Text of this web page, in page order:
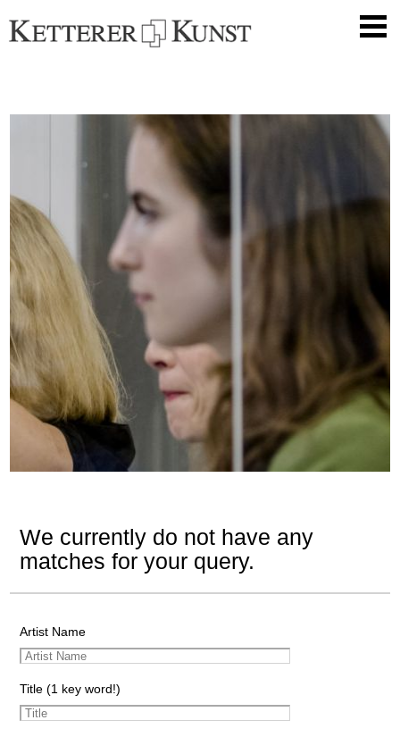
We currently do not have any
matches for your query.
Artist Name
Title (1 key word!)